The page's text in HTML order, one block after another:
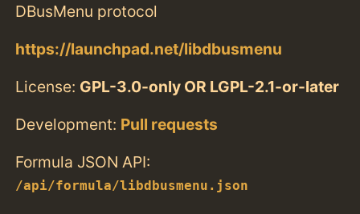
DBusMenu protocol
https://launchpad.net/libdbusmenu
License: GPL-3.0-only OR LGPL-2.1-or-later
Development: Pull requests
Formula JSON API:
/api/formula/libdbusmenu.json